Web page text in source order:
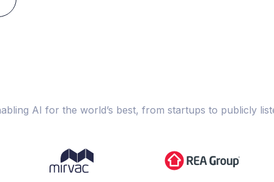
AI for the world’s best, from startups to publicly